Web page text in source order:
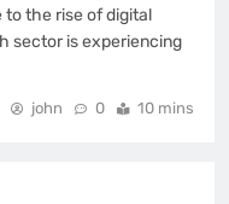
to the rise of digital
sector is experiencing
john 0 10 mins